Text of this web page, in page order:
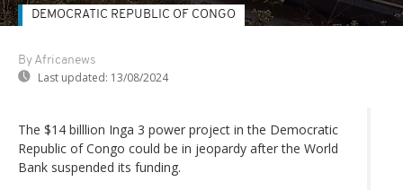
By Africanews
Last updated: 13/08/2024
DEMOCRATIC REPUBLIC OF CONGO
The $14 billlion Inga 3 power project in the Democratic
Republic of Congo could be in jeopardy after the World
Bank suspended its funding.